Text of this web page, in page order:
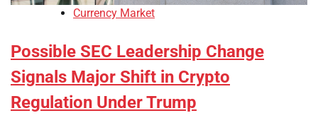
Currency Market
Possible SEC Leadership Change
Signals Major Shift in Crypto
Regulation Under Trump